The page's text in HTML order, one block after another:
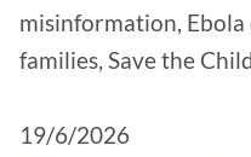
misinformation,
families, Save the
19/6/2026